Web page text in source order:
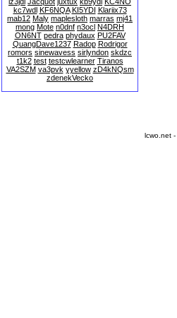
kc7wdl KF6NQA KI5YDI Klariix73
mab12 Maly maplesloth marras mj41
mong Mote n0dnf n3ocl N4DRH
ON6NT pedra phydaux PU2FAV
QuangDave1237 Radop Rodrigor
romors sinewavess sirlyndon skdzc
t1k2 test testcwlearner Tiranos
VA2SZM va3pvk yyellow zD4kNQsm
zdenekVecko
lcwo.net -